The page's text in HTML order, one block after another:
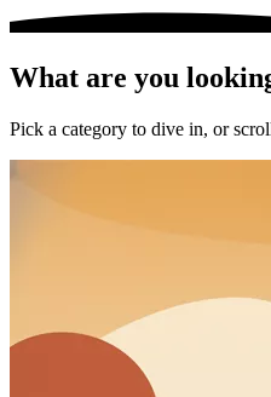
What are you
Pick a category to dive in, or